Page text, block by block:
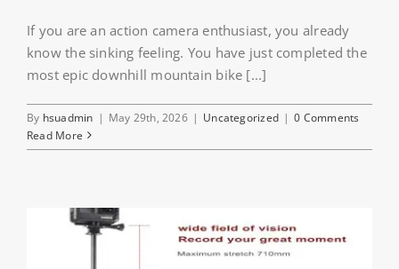
If you are an action camera enthusiast, you already
know the sinking feeling. You have just completed the
most epic downhill mountain bike [...]
By hsuadmin | May 29th, 2026 | Uncategorized | 0 Comments
Read More